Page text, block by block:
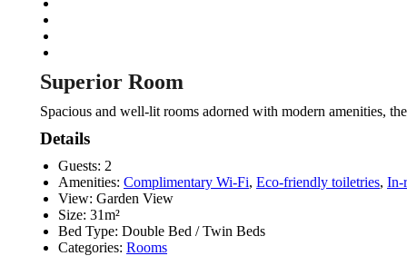
Superior Room
Spacious and well-lit rooms adorned with modern amenities,
Details
Guests: 2
Amenities: Complimentary Wi-Fi, Eco-friendly toiletries, In-
View: Garden View
Size: 31m²
Bed Type: Double Bed / Twin Beds
Categories: Rooms